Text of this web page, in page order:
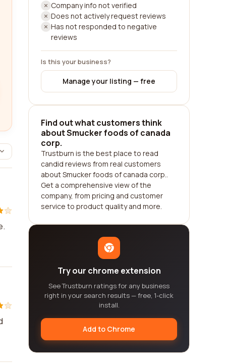
Company info not verified
Does not actively request reviews
Has not responded to negative
reviews
Is this your business?
Manage your listing — free
Find out what customers think
about Smucker foods of canada
corp.
Trustburn is the best place to read
candid reviews from real customers
about Smucker foods of canada corp..
Get a comprehensive view of the
company, from pricing and customer
service to product quality and more.
Try our chrome extension
See Trustburn ratings for any business
right in your search results — free, 1-click
install.
Add to Chrome